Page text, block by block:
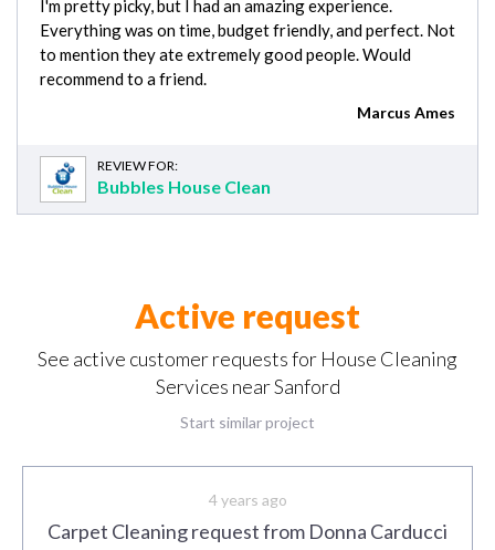
I'm pretty picky, but I had an amazing experience.
Everything was on time, budget friendly, and perfect. Not
to mention they ate extremely good people. Would
recommend to a friend.
Marcus Ames
REVIEW FOR:
Bubbles House Clean
Active request
See active customer requests for House Cleaning
Services near Sanford
Start similar project
4 years ago
Carpet Cleaning request from Donna Carducci